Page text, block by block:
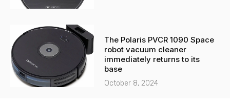
The Polaris PVCR 1090 Space
robot vacuum cleaner
immediately returns to its
base
October 8, 2024